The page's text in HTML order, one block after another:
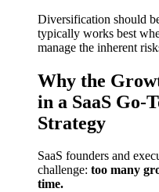
Diversification should
typically works best
manage the inherent
Why the
in a SaaS
Strategy
SaaS founders and
challenge: too many
time.